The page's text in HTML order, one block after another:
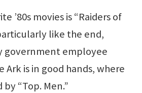
’80s movies is “Raiders of
like the end,
government employee
Ark is in good hands, where
“Top. Men.”